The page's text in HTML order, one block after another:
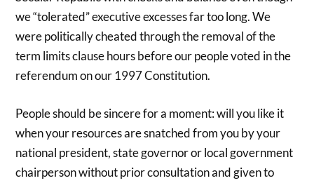
we “tolerated” executive excesses far too long. We
were politically cheated through the removal of the
term limits clause hours before our people voted in the
referendum on our 1997 Constitution.
People should be sincere for a moment: will you like it
when your resources are snatched from you by your
national president, state governor or local government
chairperson without prior consultation and given to